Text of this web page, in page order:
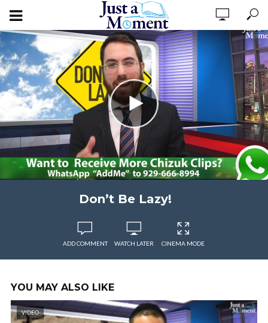
Don’t Be Lazy!
ADD COMMENT WATCH LATER CINEMA MODE
YOU MAY ALSO LIKE
VIDEO